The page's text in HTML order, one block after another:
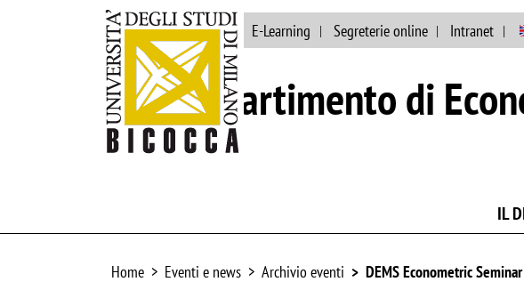
Ateneo Biblioteca E-Learning Segreterie online Intranet
Dipartimento di
IL
Home Eventi e news Archivio eventi DEMS Econometric